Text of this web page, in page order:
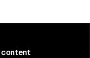
content